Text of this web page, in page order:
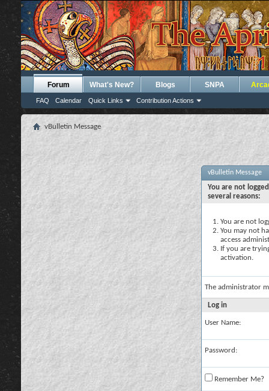
Forum
FAQ Calendar Quick Links Contribution Actions
What's New? Blogs SNPA
vBulletin Message
vBulletin Message
You are not
several reasons:
You are not
You may not
access
If you are
activation.
The administrator
Log in
User Name:
Password:
Remember Me?